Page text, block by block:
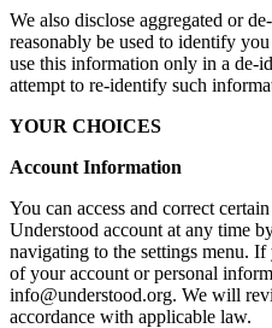
We also disclose aggregated or
reasonably be used to identify
use this information only in a de-
attempt to re-identify such
YOUR CHOICES
Account Information
You can access and correct
Understood account at any time
navigating to the settings menu.
of your account or personal
info@understood.org. We will
accordance with applicable law.